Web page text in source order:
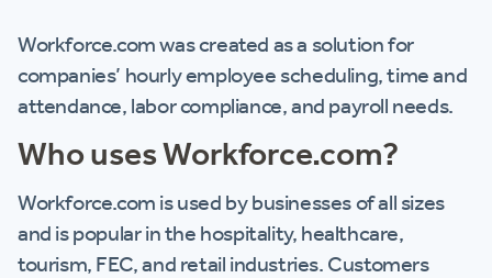
Workforce.com was created as a solution for
companies’ hourly employee scheduling, time and
attendance, labor compliance, and payroll needs.
Who uses Workforce.com?
Workforce.com is used by businesses of all sizes
and is popular in the hospitality, healthcare,
tourism, FEC, and retail industries. Customers